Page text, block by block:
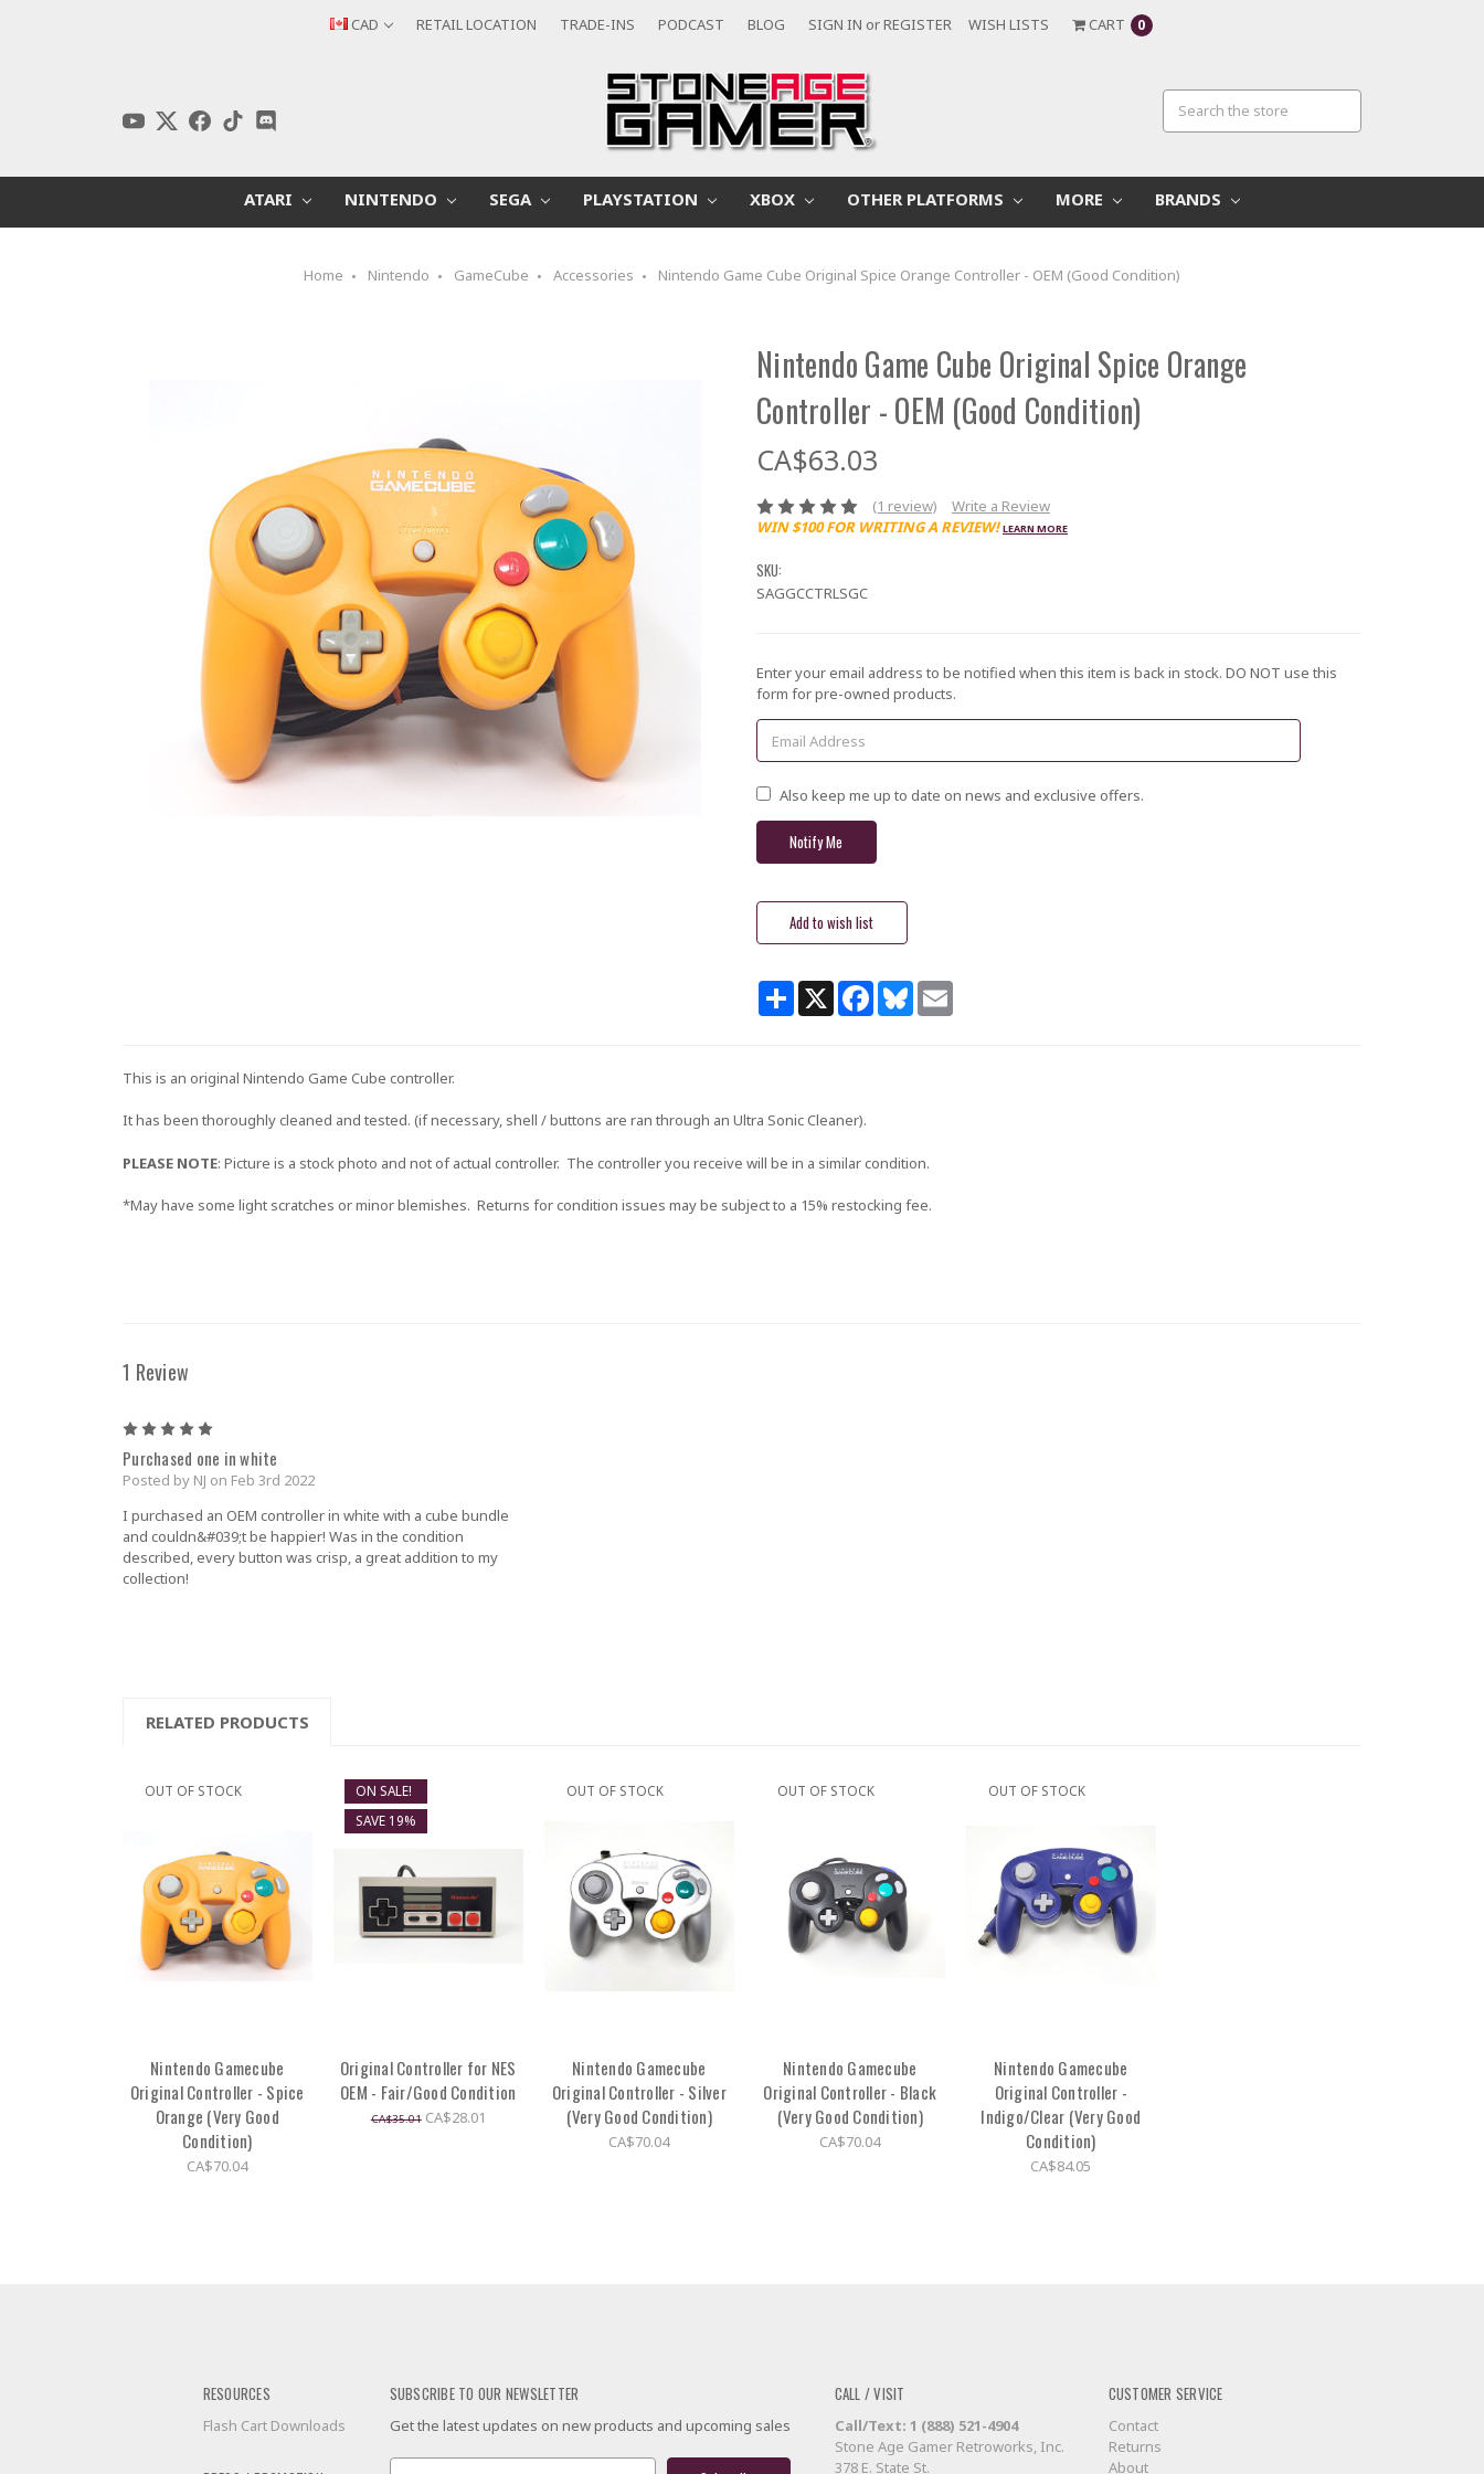
CAD RETAIL LOCATION TRADE-INS PODCAST BLOG SIGN IN orREGISTER WISH LISTS CART 0
ATARI NINTENDO SEGA PLAYSTATION XBOX OTHER PLATFORMS MORE BRANDS
Home Nintendo GameCube Accessories Nintendo Game Cube Original Spice Orange Controller - OEM (Good Condition)
Nintendo Game Cube Original Spice Orange
Controller - OEM (Good Condition)
CA$63.03
(1 review)
Write a Review
WIN $100 FOR WRITING A REVIEW! LEARN MORE
SKU:
SAGGCCTRLSGC
Current
Stock:
Enter your email address to be notified when this item is back in stock. DO NOT use this
form for pre-owned products.
Also keep me up to date on news and exclusive offers.
Share X FacebookBluesky
This is an original Nintendo Game Cube controller.
It has been thoroughly cleaned and tested. (if necessary, shell / buttons are ran through an Ultra Sonic Cleaner).
PLEASE NOTE: Picture is a stock photo and not of actual controller. The controller you receive will be in a similar condition.
*May have some light scratches or minor blemishes. Returns for condition issues may be subject to a 15% restocking fee.
1 Review
5
Purchased one in white
Posted by NJ on Feb 3rd 2022
I purchased an OEM controller in white with a cube bundle
and couldn&#039;t be happier! Was in the condition
described, every button was crisp, a great addition to my
collection!
RELATED PRODUCTS
OUT OF STOCK
Nintendo Gamecube
Original Controller - Spice
Orange (Very Good
Condition)
CA$70.04
ON SALE!
SAVE 19%
Original Controller for NES
OEM - Fair/Good Condition
CA$35.01 CA$28.01
OUT OF STOCK
Nintendo Gamecube
Original Controller - Silver
(Very Good Condition)
CA$70.04
OUT OF STOCK
Nintendo Gamecube
Original Controller - Black
(Very Good Condition)
CA$70.04
OUT OF STOCK
Nintendo Gamecube
Original Controller -
Indigo/Clear (Very Good
Condition)
CA$84.05
RESOURCES
Flash Cart Downloads
SUBSCRIBE TO OUR NEWSLETTER
Get the latest updates on new products and upcoming sales
CALL / VISIT
Call/Text: 1 (888) 521-4904
Stone Age Gamer Retroworks, Inc.
378 E. State St.
CUSTOMER SERVICE
Contact
Returns
About